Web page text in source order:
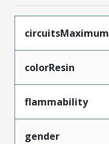
circuitsMaximum
colorResin
flammability
gender